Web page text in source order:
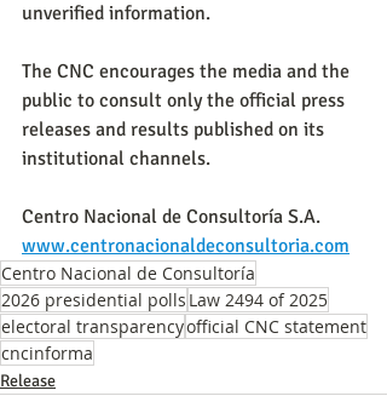
unverified information.
The CNC encourages the media and the
public to consult only the official press
releases and results published on its
institutional channels.
Centro Nacional de Consultoría S.A.
www.centronacionaldeconsultoria.com
Centro Nacional de Consultoría
2026 presidential polls Law 2494 of 2025
electoral transparencyofficial CNC statement
cncinforma
Release